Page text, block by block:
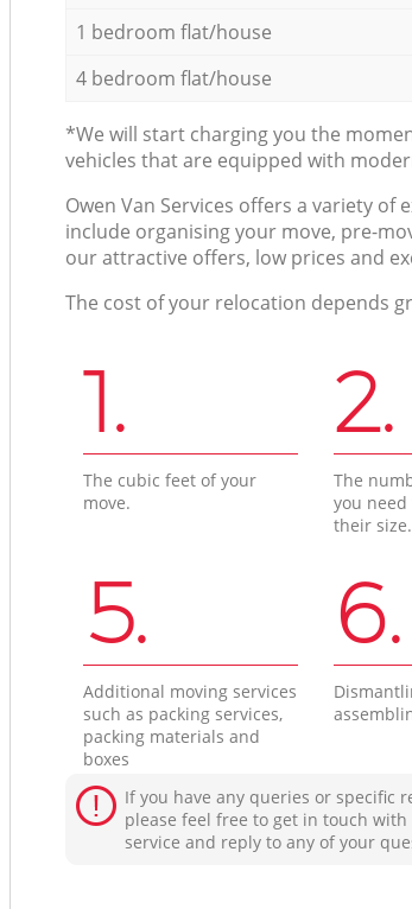
1 bedroom flat/house
4 bedroom flat/house
*We will start charging you the
vehicles that are equipped with
Оwen Van Services offers a variety of
include organising your move, pre-
our attractive offers, low prices and
The cost of your relocation depends
1.
The cubic feet of your
move.
2.
The
you
their size.
5.
Additional moving services
such as packing services,
packing materials and
boxes
6.
If you have any queries or specific
please feel free to get in touch
service and reply to any of your